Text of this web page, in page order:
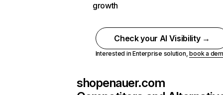
growth
Check your AI Visibility →
Interested in Enterprise solution,book a
shopenauer.com